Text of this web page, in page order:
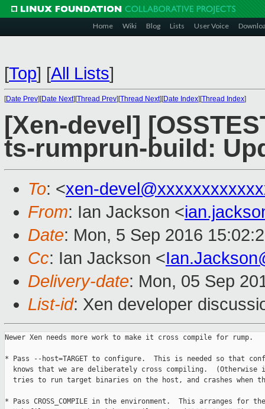
Home Wiki Blog Lists User Voice
[Top] [All Lists]
[Date Prev][Date Next][Thread Prev][Thread Next][Date Index][Thread Index]
[Xen-devel]
ts-rumprun-build:
To: <xen-
From: Ian Jackson <
Date: Mon, 5 Sep 2016
Cc: Ian Jackson <
Delivery-date: Mon, 05 Sep
List-id: Xen developer
Newer Xen needs more work to make it cross compile for rump.
* Pass --host=TARGET to configure.  This is needed so that
knows that we are deliberately cross compiling.  (Otherwise
tries to run target binaries on the host, and crashes when
* Pass CROSS_COMPILE in the environment.  This arranges for